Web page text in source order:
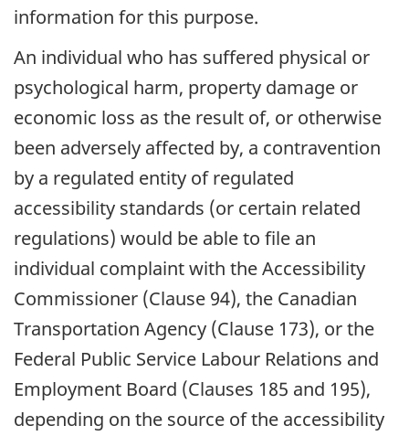
information for this purpose.
An individual who has suffered physical or
psychological harm, property damage or
economic loss as the result of, or otherwise
been adversely affected by, a contravention
by a regulated entity of regulated
accessibility standards (or certain related
regulations) would be able to file an
individual complaint with the Accessibility
Commissioner (Clause 94), the Canadian
Transportation Agency (Clause 173), or the
Federal Public Service Labour Relations and
Employment Board (Clauses 185 and 195),
depending on the source of the accessibility